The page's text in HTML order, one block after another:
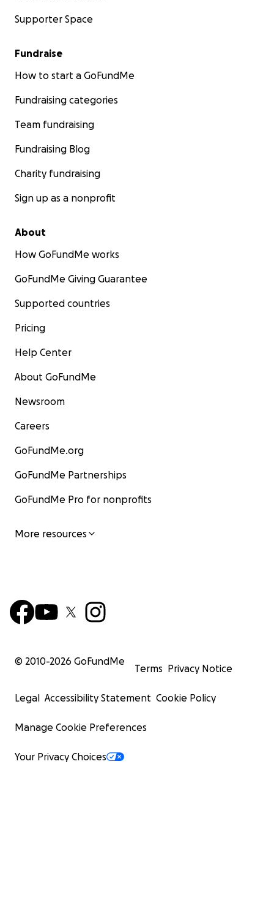
Supporter Space
Fundraise
How to start a GoFundMe
Fundraising categories
Team fundraising
Fundraising Blog
Charity fundraising
Sign up as a nonprofit
About
How GoFundMe works
GoFundMe Giving Guarantee
Supported countries
Pricing
Help Center
About GoFundMe
Newsroom
Careers
GoFundMe.org
GoFundMe Partnerships
GoFundMe Pro for nonprofits
More resources
© 2010-2026 GoFundMe
Terms Privacy Notice
Legal Accessibility Statement Cookie Policy
Manage Cookie Preferences
Your Privacy Choices